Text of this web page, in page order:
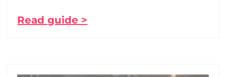
Read guide >